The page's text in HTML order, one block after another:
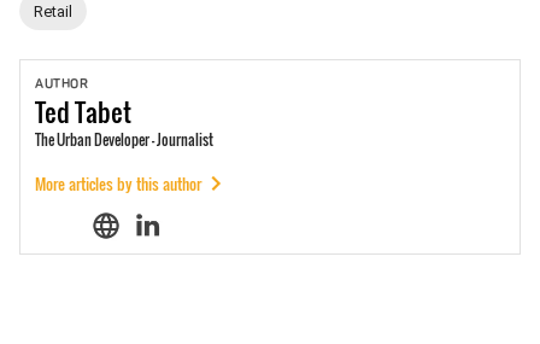
Retail
AUTHOR
TedTabet
The Urban Developer - Journalist
More articles by this author